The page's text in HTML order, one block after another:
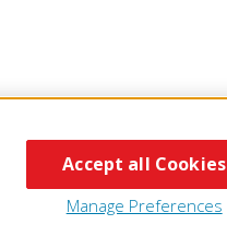
Manage Preferences
Accept all Cookies